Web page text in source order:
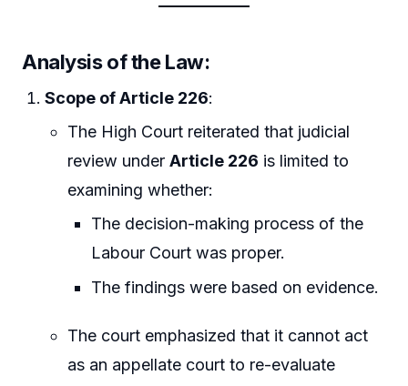
Analysis of the Law:
Scope of Article 226:
The High Court reiterated that judicial
review underArticle 226 is limited to
examining whether:
The decision-making process of the
Labour Court was proper.
The findings were based on evidence.
The court emphasized that it cannot act
as an appellate court to re-evaluate